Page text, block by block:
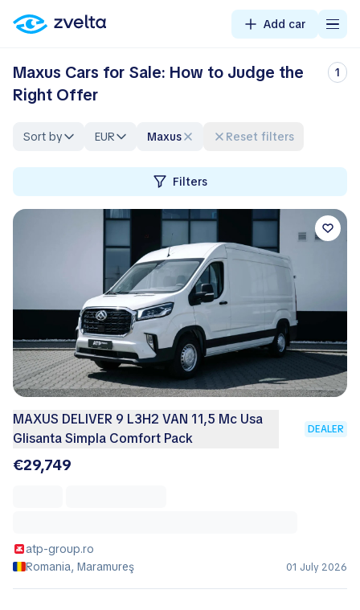
Add car
Maxus Cars for Sale: How to Judge the
Right Offer
1
Sort by EUR Maxus Reset filters
Filters
MAXUS DELIVER 9 L3H2 VAN 11,5 Mc Usa
Glisanta Simpla Comfort Pack
DEALER
€29,749
atp-group.ro
Romania, Maramureş
01 July 2026